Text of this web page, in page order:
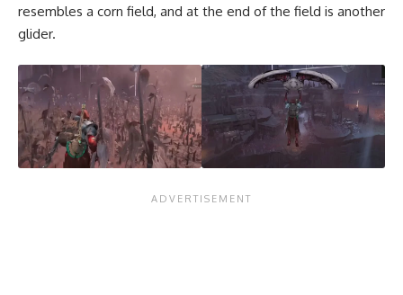
resembles a corn field, and at the end of the field is another
glider.